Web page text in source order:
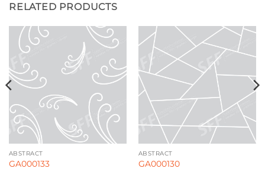
RELATED PRODUCTS
ABSTRACT
GA000133
ABSTRACT
GA000130